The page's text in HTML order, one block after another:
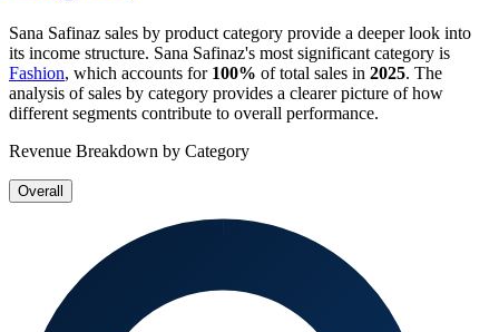
Sana Safinaz sales by product category provide a deeper look into
its income structure. Sana Safinaz's most significant category is
Fashion, which accounts for 100% of total sales in 2025. The
analysis of sales by category provides a clearer picture of how
different segments contribute to overall performance.
Revenue Breakdown by Category
Overall